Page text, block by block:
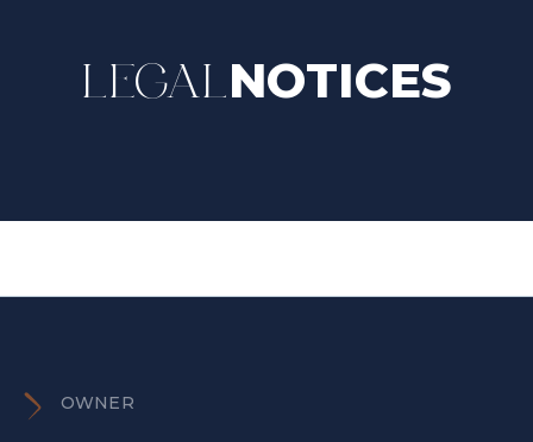
LEGALNOTICES
OWNER